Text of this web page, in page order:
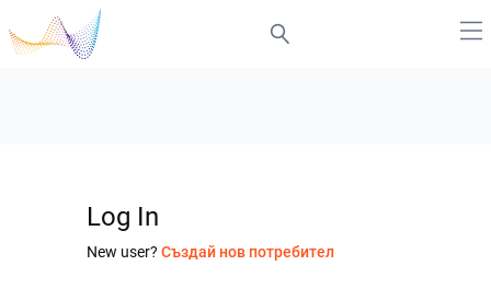
Log In
New user? Създай нов потребител